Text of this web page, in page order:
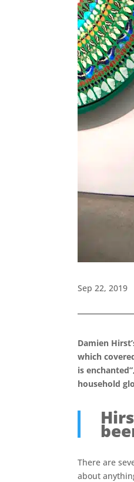
Sep 22, 2019
Damien
which
is
household
There are
about